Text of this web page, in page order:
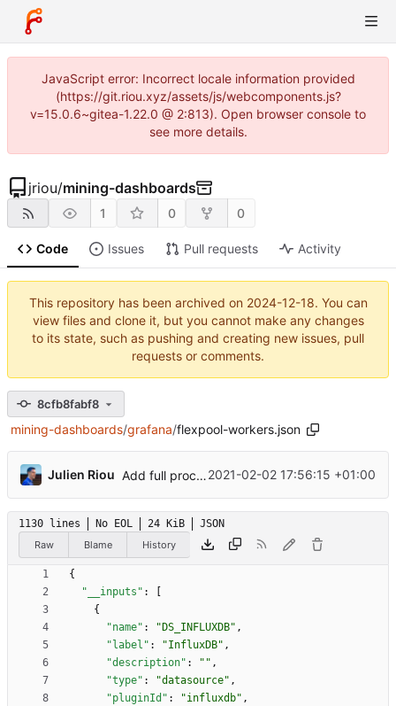
JavaScript error: Incorrect locale information provided
(https://git.riou.xyz/assets/js/webcomponents.js?
v=15.0.6~gitea-1.22.0 @ 2:813). Open browser console to
see more details.
jriou/mining-dashboards
1 0 0
Code Issues Pull requests Activity
This repository has been archived on 2024-12-18. You can
view files and clone it, but you cannot make any changes
to its state, such as pushing and creating new issues, pull
requests or comments.
8cfb8fabf8
mining-dashboards/grafana/flexpool-workers.json
Julien Riou Add full procedure and make generic dashboards ...
2021-02-02 17:56:15 +01:00
1130 lines No EOL 24 KiB
JSON
Raw
Blame History
{
"__inputs" :
{
"name" : "DS_INFLUXDB" ,
"label" : "InfluxDB" ,
"description" : "" ,
"type" : "datasource" ,
"pluginId" : "influxdb" ,